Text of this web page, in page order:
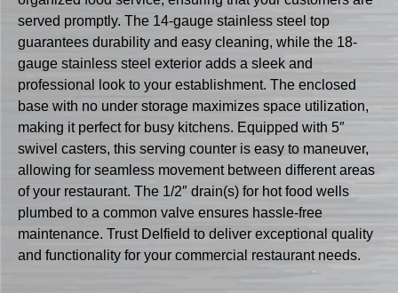
served promptly. The 14-gauge stainless steel top
guarantees durability and easy cleaning, while the 18-
gauge stainless steel exterior adds a sleek and
professional look to your establishment. The enclosed
base with no under storage maximizes space utilization,
making it perfect for busy kitchens. Equipped with 5″
swivel casters, this serving counter is easy to maneuver,
allowing for seamless movement between different areas
of your restaurant. The 1/2″ drain(s) for hot food wells
plumbed to a common valve ensures hassle-free
maintenance. Trust Delfield to deliver exceptional quality
and functionality for your commercial restaurant needs.